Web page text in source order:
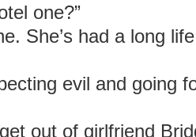
one?”
She’s had a long
evil and going
out of girlfriend